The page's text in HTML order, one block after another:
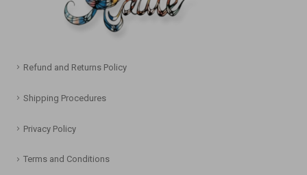
Refund and Returns Policy
Shipping Procedures
Privacy Policy
Terms and Conditions